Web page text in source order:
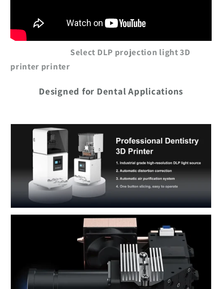
Select DLP projection light 3D
printer printer
Designed for Dental Applications